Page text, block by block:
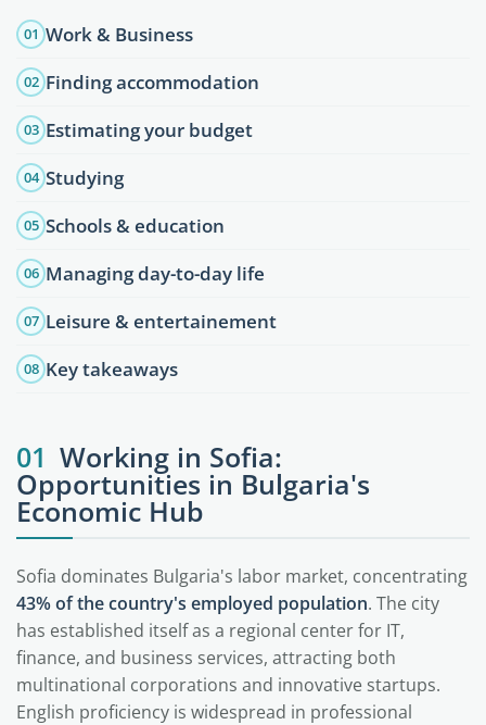
01 Work & Business
02 Finding accommodation
03 Estimating your budget
04 Studying
05 Schools & education
06 Managing day-to-day life
07 Leisure & entertainement
08 Key takeaways
01 Working in Sofia:
Opportunities in Bulgaria's
Economic Hub
Sofia dominates Bulgaria's labor market, concentrating
43% of the country's employed population. The city
has established itself as a regional center for IT,
finance, and business services, attracting both
multinational corporations and innovative startups.
English proficiency is widespread in professional